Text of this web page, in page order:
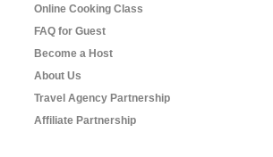
Online Cooking Class
FAQ for Guest
Become a Host
About Us
Travel Agency Partnership
Affiliate Partnership